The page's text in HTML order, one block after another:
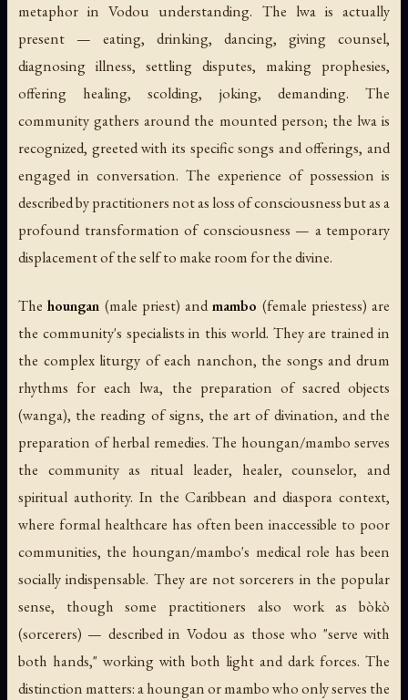
metaphor in Vodou understanding. The lwa is actually
present — eating, drinking, dancing, giving counsel,
diagnosing illness, settling disputes, making prophesies,
offering healing, scolding, joking, demanding. The
community gathers around the mounted person; the lwa is
recognized, greeted with its specific songs and offerings, and
engaged in conversation. The experience of possession is
described by practitioners not as loss of consciousness but as a
profound transformation of consciousness — a temporary
displacement of the self to make room for the divine.
Thehoungan (male priest) andmambo (female priestess) are
the community's specialists in this world. They are trained in
the complex liturgy of each nanchon, the songs and drum
rhythms for each lwa, the preparation of sacred objects
(wanga), the reading of signs, the art of divination, and the
preparation of herbal remedies. The houngan/mambo serves
the community as ritual leader, healer, counselor, and
spiritual authority. In the Caribbean and diaspora context,
where formal healthcare has often been inaccessible to poor
communities, the houngan/mambo's medical role has been
socially indispensable. They are not sorcerers in the popular
sense, though some practitioners also work as bòkò
(sorcerers) — described in Vodou as those who "serve with
both hands," working with both light and dark forces. The
distinction matters: a houngan or mambo who only serves the